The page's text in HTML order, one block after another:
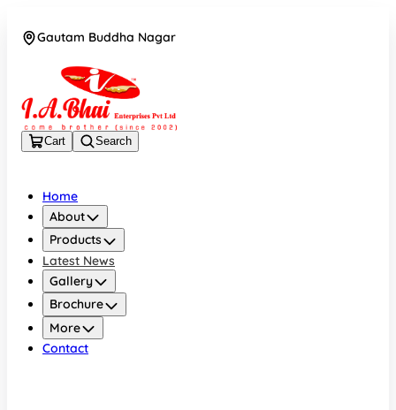
Gautam Buddha Nagar
Cart Search
Home
About
Products
Latest News
Gallery
Brochure
More
Contact